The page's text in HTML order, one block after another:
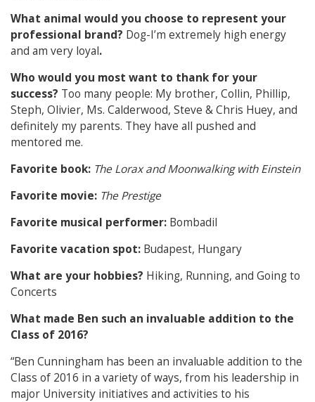
What animal would you choose to represent your
professional brand? Dog-I’m extremely high energy
and am very loyal.
Who would you most want to thank for your
success? Too many people: My brother, Collin, Phillip,
Steph, Olivier, Ms. Calderwood, Steve & Chris Huey, and
definitely my parents. They have all pushed and
mentored me.
Favorite book: The Lorax and Moonwalking with Einstein
Favorite movie: The Prestige
Favorite musical performer: Bombadil
Favorite vacation spot: Budapest, Hungary
What are your hobbies? Hiking, Running, and Going to
Concerts
What made Ben such an invaluable addition to the
Class of 2016?
“Ben Cunningham has been an invaluable addition to the
Class of 2016 in a variety of ways, from his leadership in
major University initiatives and activities to his